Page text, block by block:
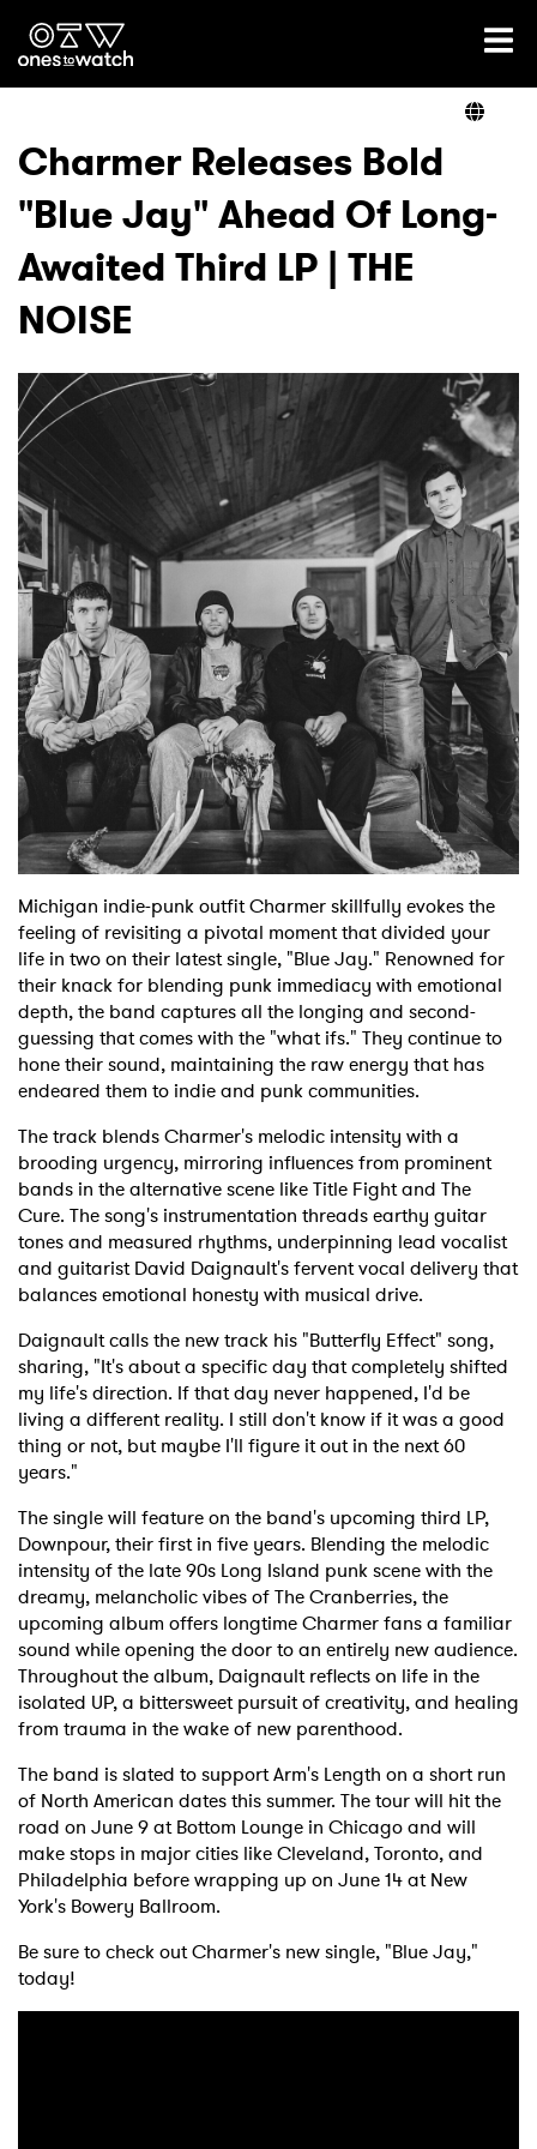
Ones2Watch Home
Genre
Read
Videos
Podcast
Shop
Charmer Releases Bold
"Blue Jay" Ahead Of Long-
Awaited Third LP | THE
NOISE
Michigan indie-punk outfit Charmer skillfully evokes the
feeling of revisiting a pivotal moment that divided your
life in two on their latest single, "Blue Jay." Renowned for
their knack for blending punk immediacy with emotional
depth, the band captures all the longing and second-
guessing that comes with the "what ifs." They continue to
hone their sound, maintaining the raw energy that has
endeared them to indie and punk communities.
The track blends Charmer's melodic intensity with a
brooding urgency, mirroring influences from prominent
bands in the alternative scene like Title Fight and The
Cure. The song's instrumentation threads earthy guitar
tones and measured rhythms, underpinning lead vocalist
and guitarist David Daignault's fervent vocal delivery that
balances emotional honesty with musical drive.
Daignault calls the new track his "Butterfly Effect" song,
sharing, "It's about a specific day that completely shifted
my life's direction. If that day never happened, I'd be
living a different reality. I still don't know if it was a good
thing or not, but maybe I'll figure it out in the next 60
years."
The single will feature on the band's upcoming third LP,
Downpour, their first in five years. Blending the melodic
intensity of the late 90s Long Island punk scene with the
dreamy, melancholic vibes of The Cranberries, the
upcoming album offers longtime Charmer fans a familiar
sound while opening the door to an entirely new audience.
Throughout the album, Daignault reflects on life in the
isolated UP, a bittersweet pursuit of creativity, and healing
from trauma in the wake of new parenthood.
The band is slated to support Arm's Length on a short run
of North American dates this summer. The tour will hit the
road on June 9 at Bottom Lounge in Chicago and will
make stops in major cities like Cleveland, Toronto, and
Philadelphia before wrapping up on June 14 at New
York's Bowery Ballroom.
Be sure to check out Charmer's new single, "Blue Jay,"
today!